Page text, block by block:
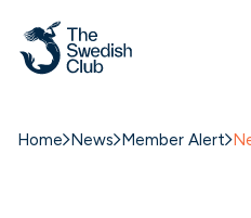
Home News Member Alert